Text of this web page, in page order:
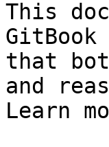
This
that
and
Learn